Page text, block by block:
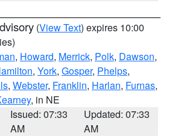
(View Text) expires 10:00
, Howard, Merrick, Polk, Dawson,
, York, Gosper, Phelps,
, Webster, Franklin, Harlan, Furnas,
, in NE
Issued: 07:33
AM
Updated: 07:33
AM